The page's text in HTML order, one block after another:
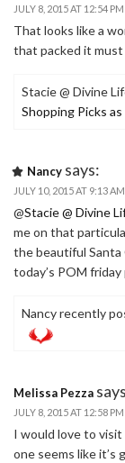
JULY 8, 2015 AT 12:54 PM
That looks like a
that packed it
Stacie @ Divine
Shopping Picks
Nancy says:
JULY 10, 2015 AT 9:13 AM
@Stacie @ Divine
me on that
the beautiful Santa
today’s POM
Nancy recently
Melissa Pezza
JULY 8, 2015 AT 12:58 PM
I would love to
one seems like it’s